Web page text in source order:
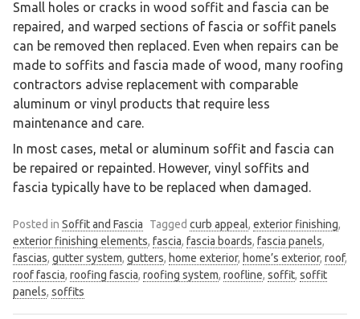
Small holes or cracks in wood soffit and fascia can be
repaired, and warped sections of fascia or soffit panels
can be removed then replaced. Even when repairs can be
made to soffits and fascia made of wood, many roofing
contractors advise replacement with comparable
aluminum or vinyl products that require less
maintenance and care.
In most cases, metal or aluminum soffit and fascia can
be repaired or repainted. However, vinyl soffits and
fascia typically have to be replaced when damaged.
Posted in Soffit and Fascia Tagged curb appeal, exterior finishing,
exterior finishing elements, fascia, fascia boards, fascia panels,
fascias, gutter system, gutters, home exterior, home’s exterior, roof,
roof fascia, roofing fascia, roofing system, roofline, soffit, soffit
panels, soffits